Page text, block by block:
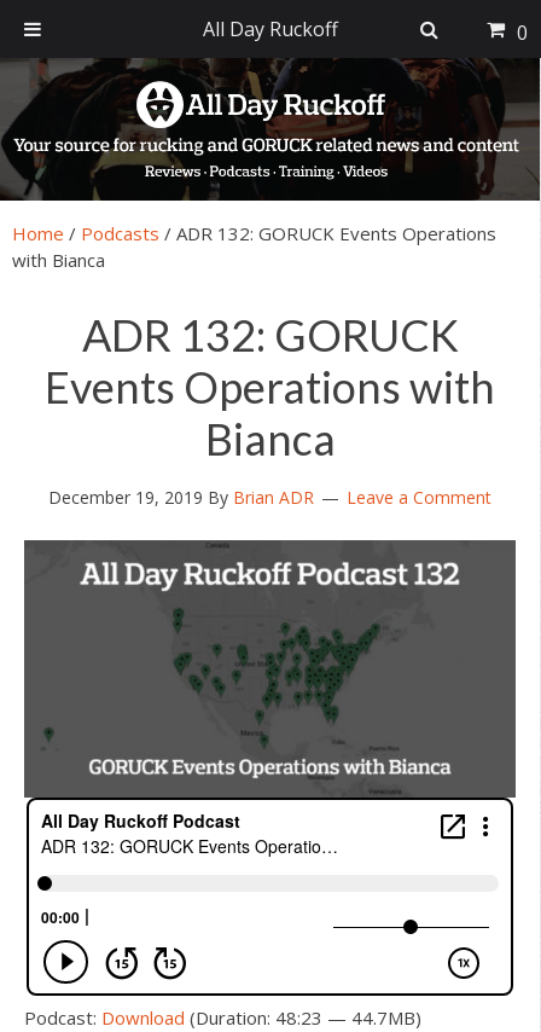
primary
navigation
main
content
primary
sidebar
footer
Home / Podcasts / ADR 132: GORUCK Events Operations
with Bianca
ADR 132: GORUCK
Events Operations with
Bianca
December 19, 2019 By Brian ADR Leave a Comment
Podcast: Download (Duration: 48:23 — 44.7MB)
All Day Ruckoff 0